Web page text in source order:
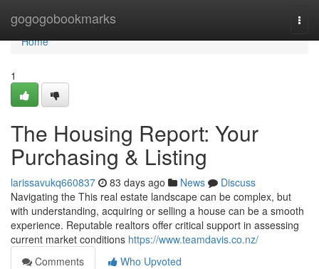
gogogobookmarks
Home
Home
1
The Housing Report: Your
Purchasing & Listing
larissavukq660837 83 days ago News
Discuss
Navigating the This real estate landscape can be complex, but
with understanding, acquiring or selling a house can be a smooth
experience. Reputable realtors offer critical support in assessing
current market conditions https://www.teamdavis.co.nz/
Comments
Who Upvoted